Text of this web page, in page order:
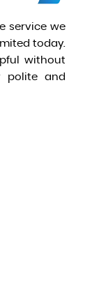
service we
today.
without
polite and